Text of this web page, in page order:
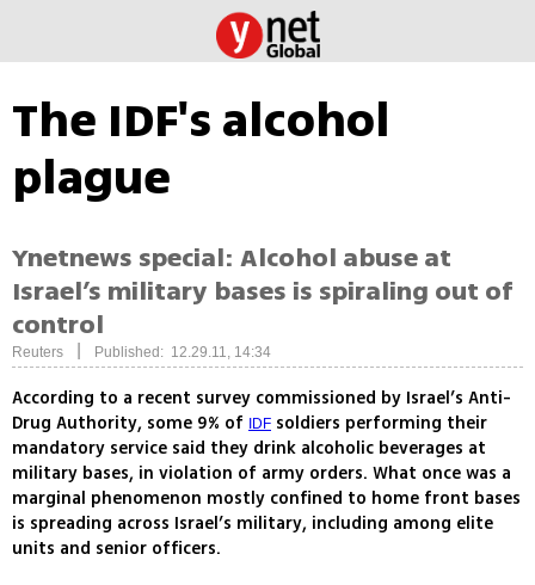
The IDF's alcohol
plague
Ynetnews special: Alcohol abuse at
Israel’s military bases is spiraling out of
control
Reuters Published: 12.29.11, 14:34
According to a recent survey commissioned by Israel’s Anti-
Drug Authority, some 9% of
IDF soldiers performing their
mandatory service said they drink alcoholic beverages at
military bases, in violation of army orders. What once was a
marginal phenomenon mostly confined to home front bases
is spreading across Israel’s military, including among elite
units and senior officers.